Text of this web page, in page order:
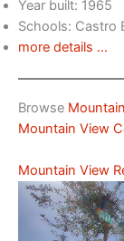
Year built: 1965
Schools: Castro
more details …
Browse
Mountain View
Mountain View